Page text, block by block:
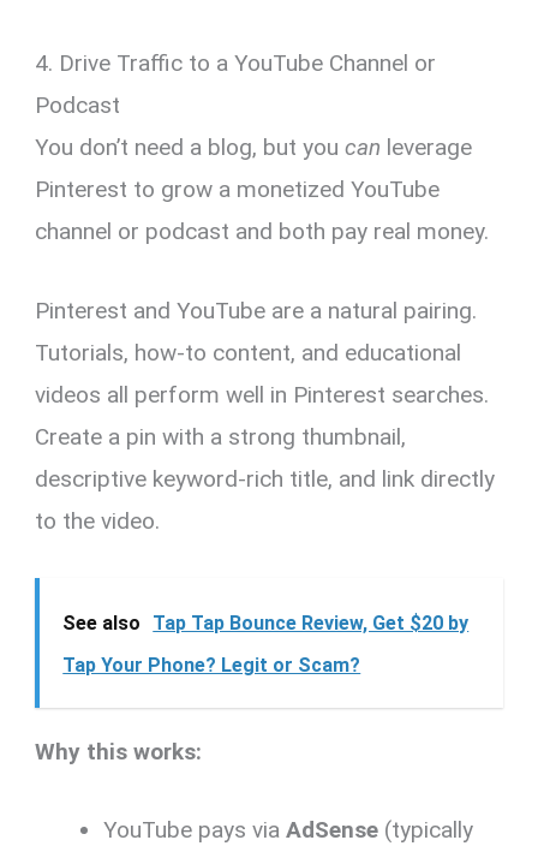
4. Drive Traffic to a YouTube Channel or
Podcast
You don’t need a blog, but youcan leverage
Pinterest to grow a monetized YouTube
channel or podcast and both pay real money.
Pinterest and YouTube are a natural pairing.
Tutorials, how-to content, and educational
videos all perform well in Pinterest searches.
Create a pin with a strong thumbnail,
descriptive keyword-rich title, and link directly
to the video.
See also
Tap Tap Bounce Review, Get $20 by
Tap Your Phone? Legit or Scam?
Why this works:
YouTube pays viaAdSense (typically